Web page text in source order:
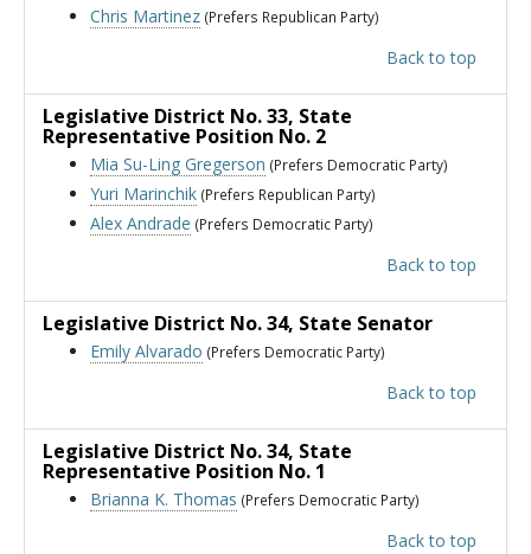
Chris Martinez (Prefers Republican Party)
Back to top
Legislative District No. 33, State
Representative Position No. 2
Mia Su-Ling Gregerson (Prefers Democratic Party)
Yuri Marinchik (Prefers Republican Party)
Alex Andrade (Prefers Democratic Party)
Back to top
Legislative District No. 34, State Senator
Emily Alvarado (Prefers Democratic Party)
Back to top
Legislative District No. 34, State
Representative Position No. 1
Brianna K. Thomas (Prefers Democratic Party)
Back to top